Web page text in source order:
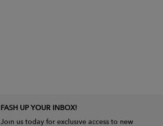
FASH UP YOUR INBOX!
Join us today for exclusive access to new